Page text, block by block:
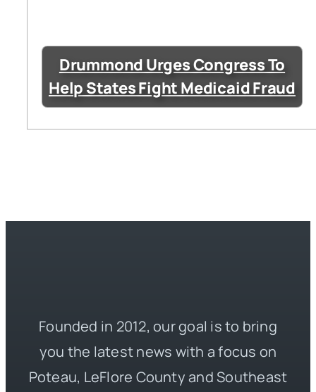
Drummond Urges Congress To
Help States Fight Medicaid Fraud
Founded in 2012, our goal is to bring
you the latest news with a focus on
Poteau, LeFlore County and Southeast